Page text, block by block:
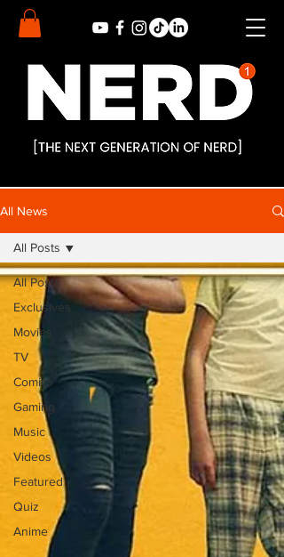
All News
All Posts
Exclusives
Movies
TV
Comics
Gaming
Music
Videos
Featured
Quiz
Anime
All Posts